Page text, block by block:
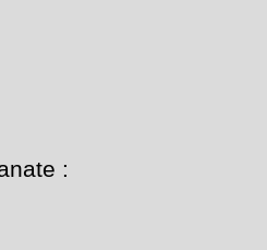
: